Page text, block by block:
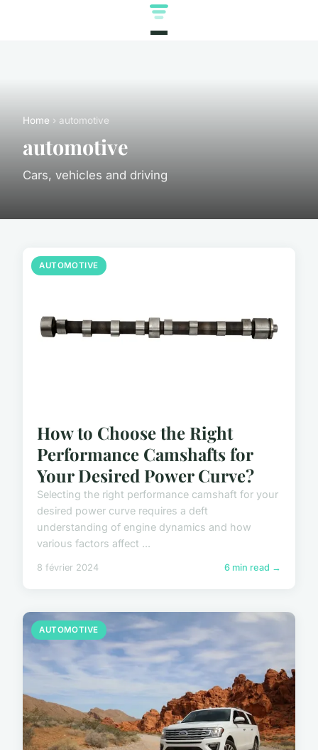
Home › automotive
automotive
Cars, vehicles and driving
AUTOMOTIVE
How to Choose the Right
Performance Camshafts for
Your Desired Power Curve?
Selecting the right performance camshaft for your
desired power curve requires a deft
understanding of engine dynamics and how
various factors affect ...
8 février 2024 6 min read →
AUTOMOTIVE